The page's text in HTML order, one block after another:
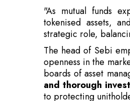
The head of Sebi
openness in the
boards of asset
and thorough
to protecting
Additionally,
front-running,
clear operations